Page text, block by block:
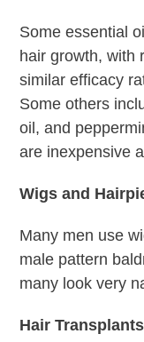
Some essential
hair growth, with
similar efficacy
Some others
oil, and
are inexpensive
Wigs and
Many men use
male pattern
many look very
Hair Transplants